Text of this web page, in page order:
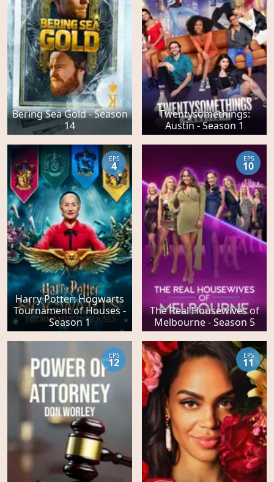
Bering Sea Gold - Season
14
Twentysomethings:
Austin - Season 1
Harry Potter: Hogwarts
Tournament of Houses -
Season 1
EPS
4
The Real Housewives of
Melbourne - Season 5
EPS
10
EPS
12
EPS
11